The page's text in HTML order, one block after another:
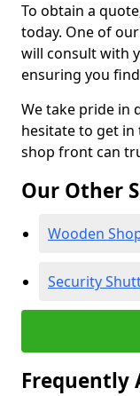
To obtain a
today. One of
will consult with
ensuring you
We take pride in
hesitate to get
shop front can
Our Other
Wooden
Security
Frequently